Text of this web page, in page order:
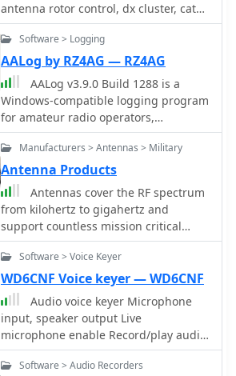
antenna rotor control, dx cluster, cat
control, voice and cw keying, supports
many data modes, qrz lookup, pirint
qsl and labels, mapping and more.
Donationware software.
Software > Logging
AALog by RZ4AG — RZ4AG
AALog v3.9.0 Build 1288 is a
Windows-compatible logging program
for amateur radio operators,
supporting Windows 2000 through
Windows 10. It integrates with
CwType, CwGet, TrueTTY, and AAVoice
for CW, RTTY, PSK31, and voice
operations. The software facilitates
online and offline QSO entry,
duplicate checking, antenna direction,
and distance calculations to DX
managing multiple logs under a
single callsign or for different
callsigns, and extensive award
tracking for DXCC, WAZ, P-75-P, WAS,
WAJA, JCC, JCG, WAIP, Russia, RDA, DPF,
DDFM, WAU, and WPX, with user-
Manufacturers > Antennas > Military
Antenna Products
Antennas cover the RF spectrum
from kilohertz to gigahertz and
support countless mission critical
military, air-sea navigation, ILS and
voice-data communications
applications.
Software > Voice Keyer
WD6CNF Voice keyer — WD6CNF
Audio voice keyer Microphone
input, speaker output Live
microphone enable Record/play audio
from twelve memories Display text of
recorded audio Transmitter keyed via
Software > Audio Recorders